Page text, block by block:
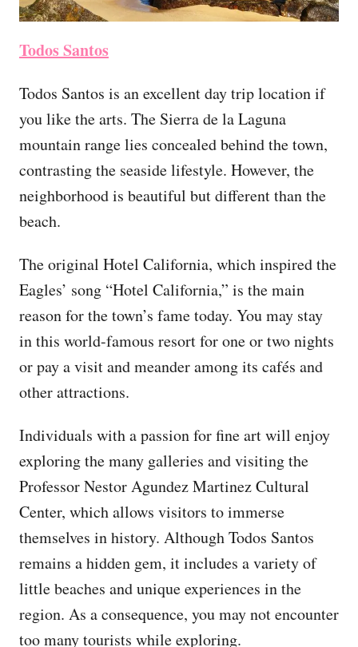
Todos Santos
Todos Santos is an excellent day trip location if
you like the arts. The Sierra de la Laguna
mountain range lies concealed behind the town,
contrasting the seaside lifestyle. However, the
neighborhood is beautiful but different than the
beach.
The original Hotel California, which inspired the
Eagles’ song “Hotel California,” is the main
reason for the town’s fame today. You may stay
in this world-famous resort for one or two nights
or pay a visit and meander among its cafés and
other attractions.
Individuals with a passion for fine art will enjoy
exploring the many galleries and visiting the
Professor Nestor Agundez Martinez Cultural
Center, which allows visitors to immerse
themselves in history. Although Todos Santos
remains a hidden gem, it includes a variety of
little beaches and unique experiences in the
region. As a consequence, you may not encounter
too many tourists while exploring.